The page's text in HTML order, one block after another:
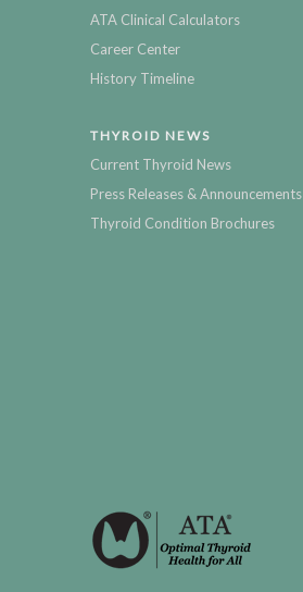
ATA Clinical Calculators
Career Center
History Timeline
THYROID NEWS
Current Thyroid News
Press Releases & Announcements
Thyroid Condition Brochures